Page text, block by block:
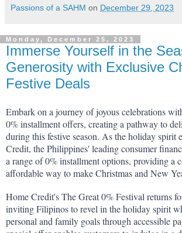
Passions of a SAHM on December 29, 2023
Monday, December 25, 2023
Immerse Yourself in the
Generosity with Exclusive
Festive Deals
Embark on a journey of joyous celebrations
0% installment offers, creating a pathway to
during this festive season. As the holiday spirit
Credit, the Philippines' leading consumer
a range of 0% installment options, providing a
affordable way to make Christmas and New
Home Credit's The Great 0% Festival returns
inviting Filipinos to revel in the holiday spirit
personal and family goals through accessible